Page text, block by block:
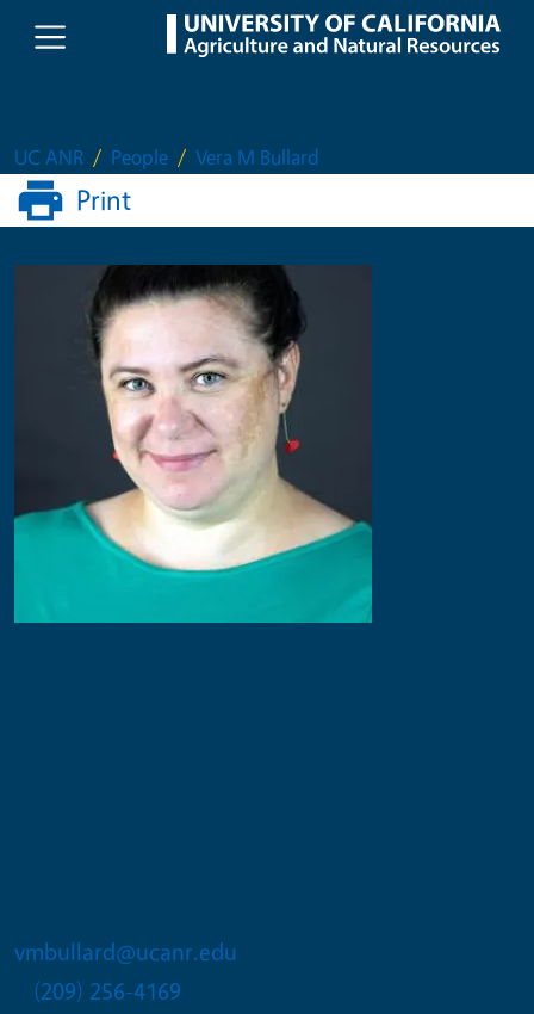
Skip to main content
UC ANR People Vera M Bullard
Print
vmbullard@ucanr.edu
(209) 256-4169